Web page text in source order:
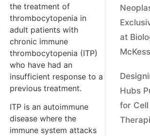
the treatment of
thrombocytopenia in
adult patients with
chronic immune
thrombocytopenia (ITP)
who have had an
insufficient response to a
previous treatment.
ITP is an autoimmune
disease where the
immune system attacks
at
Hubs
for